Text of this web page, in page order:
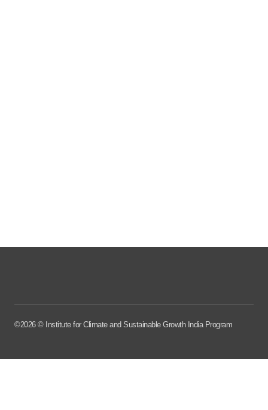
©2026 © Institute for Climate and Sustainable Growth India Program